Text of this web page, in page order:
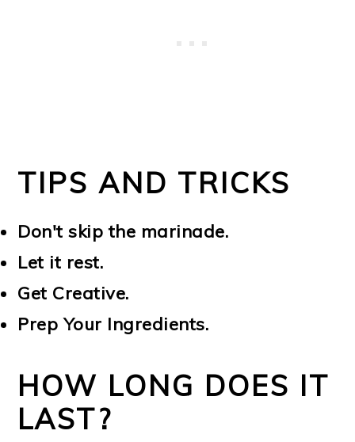
TIPS AND TRICKS
Don't skip the marinade.
Let it rest.
Get Creative.
Prep Your Ingredients.
HOW LONG DOES IT
LAST?